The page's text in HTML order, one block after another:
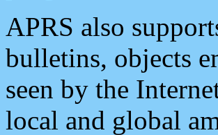
APRS also
bulletins, objects
seen by the
local and global